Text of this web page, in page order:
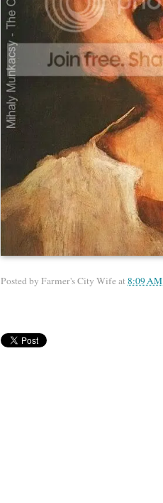
Posted by Farmer's City Wifeat8:09 AM